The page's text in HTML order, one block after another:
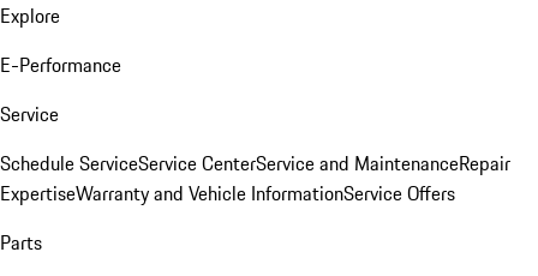
Explore
E-Performance
Service
Schedule ServiceService CenterService and MaintenanceRepair
ExpertiseWarranty and Vehicle InformationService Offers
Parts